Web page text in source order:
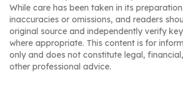
While care has been taken in its
inaccuracies or omissions, and readers
original source and independently verify
where appropriate. This content is for
only and does not constitute legal,
other professional advice.